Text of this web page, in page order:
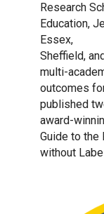
Research
Education,
Essex,
Sheffield,
multi-
outcomes
published
award-
Guide to the
without